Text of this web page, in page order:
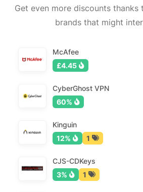
Get even more discounts
brands that might
McAfee
£4.45
CyberGhost VPN
60%
Kinguin
12%
1
CJS-CDKeys
3%
1